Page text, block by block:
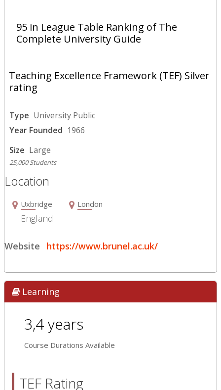
95 in League Table Ranking of The
Complete University Guide
Teaching Excellence Framework (TEF) Silver
rating
Type University Public
Year Founded 1966
Size Large
25,000 Students
Location
Uxbridge
England
London
Website https://www.brunel.ac.uk/
Learning
3,4 years
Course Durations Available
TEF Rating